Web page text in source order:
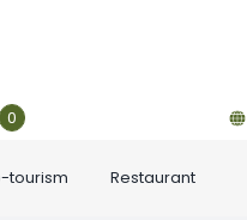
0
tourism Restaurant